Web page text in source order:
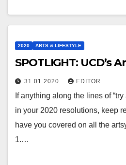
2020 ARTS & LIFESTYLE
SPOTLIGHT: UCD’s
31.01.2020 EDITOR
If anything along the lines of
in your 2020 resolutions, keep
have you covered on all the
1.…